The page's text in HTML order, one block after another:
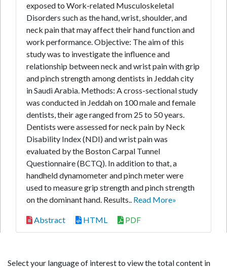
exposed to Work-related Musculoskeletal
Disorders such as the hand, wrist, shoulder, and
neck pain that may affect their hand function and
work performance. Objective: The aim of this
study was to investigate the influence and
relationship between neck and wrist pain with grip
and pinch strength among dentists in Jeddah city
in Saudi Arabia. Methods: A cross-sectional study
was conducted in Jeddah on 100 male and female
dentists, their age ranged from 25 to 50 years.
Dentists were assessed for neck pain by Neck
Disability Index (NDI) and wrist pain was
evaluated by the Boston Carpal Tunnel
Questionnaire (BCTQ). In addition to that, a
handheld dynamometer and pinch meter were
used to measure grip strength and pinch strength
on the dominant hand. Results.. Read More»
Abstract HTML PDF
Select your language of interest to view the total content in